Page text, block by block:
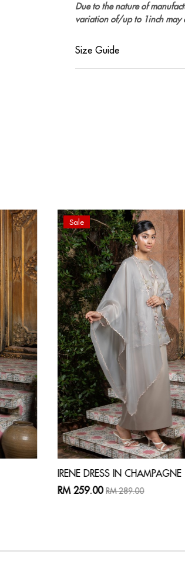
Due to the nature of
variation of/up to 1inch may
Size Guide
Sale
IRENE DRESS IN CHAMPAGNE
RM 259.00RM 289.00